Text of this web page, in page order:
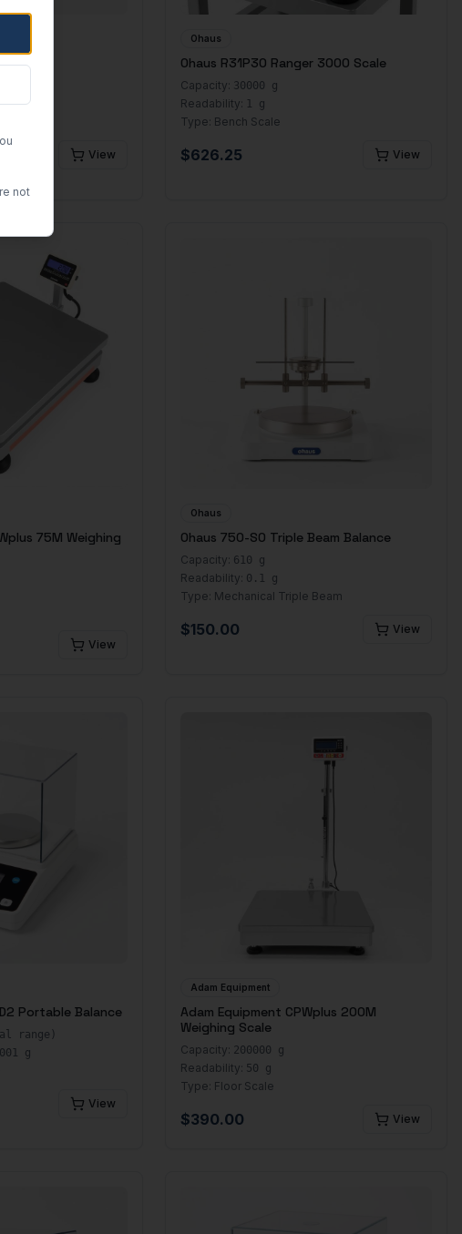
Scale
View
Ohaus
Ohaus R31P30 Ranger 3000 Scale
Capacity: 30000 g
Readability: 1 g
Type: Bench Scale
$626.25 View
75M Weighing
View
Ohaus
Ohaus 750-S0 Triple Beam Balance
Capacity: 610 g
Readability: 0.1 g
Type: Mechanical Triple Beam
$150.00 View
Portable Balance
range)
g
View
Adam Equipment
Adam Equipment CPWplus 200M
Weighing Scale
Capacity: 200000 g
Readability: 50 g
Type: Floor Scale
$390.00 View
not